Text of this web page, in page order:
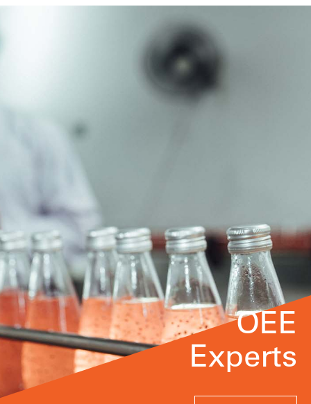
OEE
Experts